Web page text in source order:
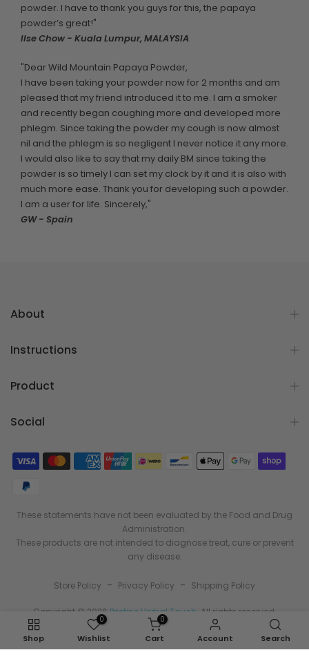
powder. I have to thank you guys for this, the papaya
powder’s great!"
Ilse Chow - Kuala Lumpur, MALAYSIA
"Dear Wild Mountain Papaya Powder,
I have been taking your powder now for 2 months and am
pleased that my friend introduced it to me. I am a smoker
and recently began coughing more and developed more
phlegm. Since taking the powder my cough is now almost
nil and the phlegm is so negligent I never notice it any more.
I would also like to say that my daily BM since taking the
powder is so timely I can set my clock by it and it is also with
much more ease. Thank you for developing such a powder.
I am a user for life. Sincerely,"
GW - Spain
About
Instructions
Product
Social
These statements have not been evaluated by the Food and Drug
Administration.
These products are not intended to diagnose treat, cure or prevent
any disease.
Store Policy - Privacy Policy - Shipping Policy
Copyright © 2026 Pristine Herbal Touch . All rights reserved.
Shop
0
Wishlist
0
Cart Account Search